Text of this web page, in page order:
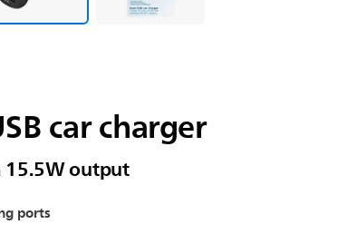
car charger
output
ports